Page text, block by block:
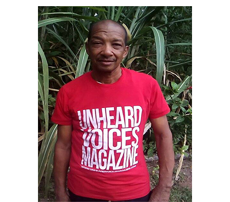
Magazine ®
Real stories. Real impact. Straight to your inbox. Join
thousands others.Click here to subscribeto our
newsletter today!
Want to tell your story, send a news tip or report a
correction? Contact us at
newspress@unheardvoicesmag.com
Follow us onFacebook,X,TikTok,Instagram ,News Break
Discover more from Unheard Voices
Magazine®